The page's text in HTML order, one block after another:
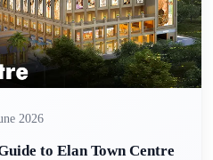
2026
to Elan Town Centre